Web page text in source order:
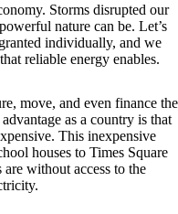
Storms disrupted our
nature can be. Let’s
individually, and we
reliable energy enables.
move, and even finance the
as a country is that
This inexpensive
houses to Times Square
without access to the